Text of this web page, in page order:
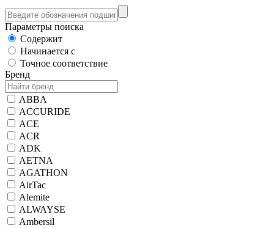
Параметры поиска
Содержит
Начинается с
Точное соответствие
Бренд
ABBA
ACCURIDE
ACE
ACR
ADK
AETNA
AGATHON
AirTac
Alemite
ALWAYSE
Ambersil